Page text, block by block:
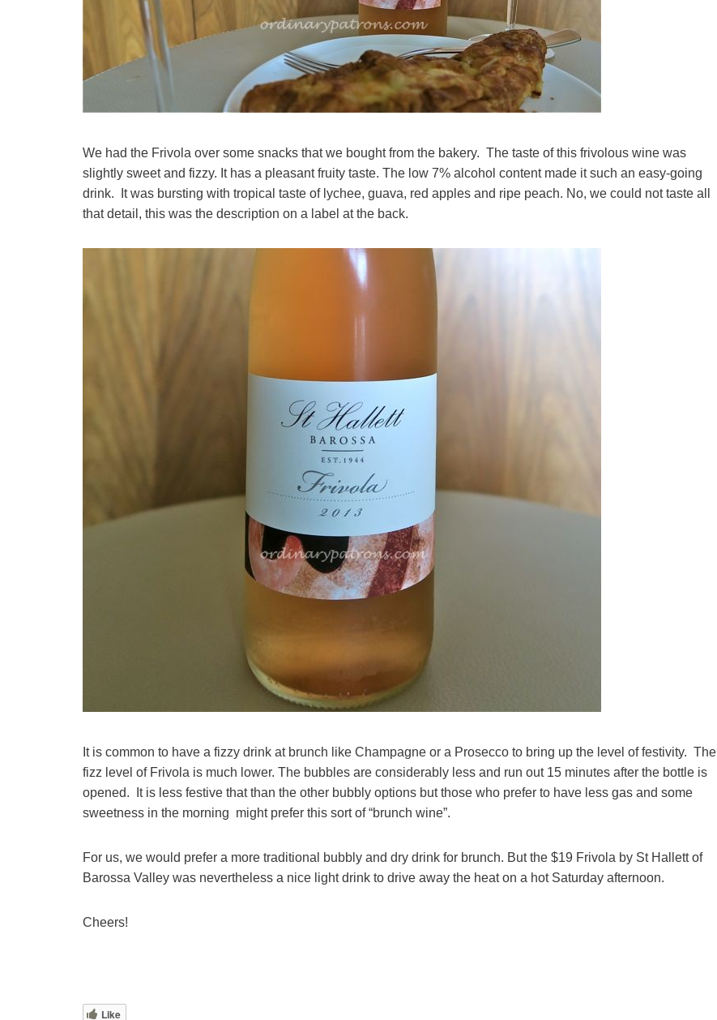
We had the Frivola over some snacks that we bought from the bakery. The taste of this frivolous wine was
slightly sweet and fizzy. It has a pleasant fruity taste. The low 7% alcohol content made it such an easy-going
drink. It was bursting with tropical taste of lychee, guava, red apples and ripe peach. No, we could not taste all
that detail, this was the description on a label at the back.
It is common to have a fizzy drink at brunch like Champagne or a Prosecco to bring up the level of festivity. The
fizz level of Frivola is much lower. The bubbles are considerably less and run out 15 minutes after the bottle is
opened. It is less festive that than the other bubbly options but those who prefer to have less gas and some
sweetness in the morning might prefer this sort of “brunch wine”.
For us, we would prefer a more traditional bubbly and dry drink for brunch. But the $19 Frivola by St Hallett of
Barossa Valley was nevertheless a nice light drink to drive away the heat on a hot Saturday afternoon.
Cheers!
Like